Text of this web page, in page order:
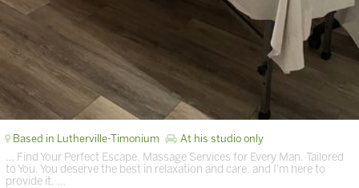
Based in Lutherville-Timonium At his studio only
… Find Your Perfect Escape. Massage Services for Every Man. Tailored
to You. You deserve the best in relaxation and care, and I'm here to
provide it. …